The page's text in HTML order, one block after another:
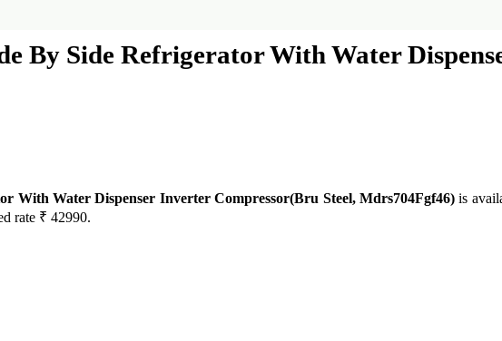
By Side Refrigerator With Water
With Water Dispenser Inverter Compressor(Bru Steel, Mdrs704Fgf46)is
rate ₹ 42990.